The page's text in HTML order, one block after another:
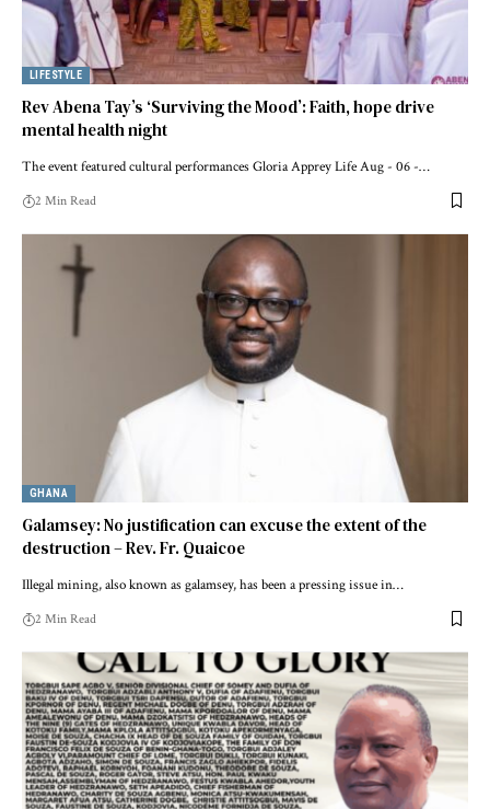
LIFESTYLE
Rev Abena Tay’s ‘Surviving the Mood’: Faith, hope drive
mental health night
The event featured cultural performances Gloria Apprey Life Aug - 06 -…
2 Min Read
GHANA
Galamsey: No justification can excuse the extent of the
destruction – Rev. Fr. Quaicoe
Illegal mining, also known as galamsey, has been a pressing issue in…
2 Min Read